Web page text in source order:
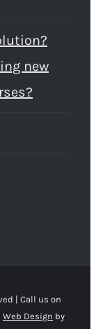
new
| Call us on
Web Design by